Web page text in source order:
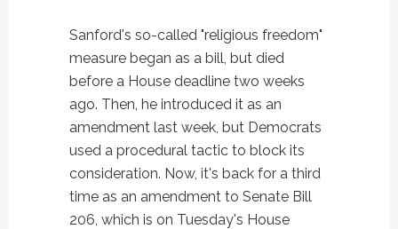
Sanford's so-called "religious freedom"
measure began as a bill, but died
before a House deadline two weeks
ago. Then, he introduced it as an
amendment last week, but Democrats
used a procedural tactic to block its
consideration. Now, it's back for a third
time as an amendment to Senate Bill
206, which is on Tuesday's House